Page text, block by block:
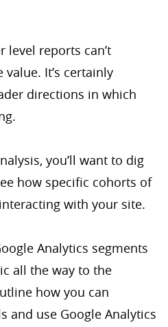
level reports can’t
It’s certainly
directions in which
you’ll want to dig
how specific cohorts of
with your site.
Analytics segments
all the way to the
how you can
and use Google Analytics